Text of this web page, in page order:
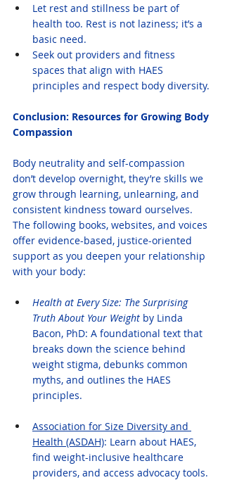
Let rest and stillness be part of
health too. Rest is not laziness; it’s a
basic need.
Seek out providers and fitness
spaces that align with HAES
principles and respect body diversity.
Conclusion: Resources for Growing Body
Compassion
Body neutrality and self-compassion
don’t develop overnight, they’re skills we
grow through learning, unlearning, and
consistent kindness toward ourselves.
The following books, websites, and voices
offer evidence-based, justice-oriented
support as you deepen your relationship
with your body:
Health at Every Size: The Surprising
Truth About Your Weight by Linda
Bacon, PhD: A foundational text that
breaks down the science behind
weight stigma, debunks common
myths, and outlines the HAES
principles.
Association for Size Diversity and
Health (ASDAH): Learn about HAES,
find weight-inclusive healthcare
providers, and access advocacy tools.